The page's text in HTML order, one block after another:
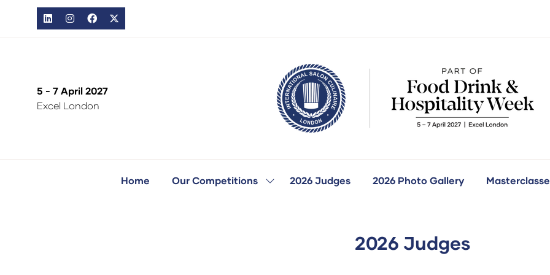
5 - 7 April 2027
Excel London
Home Our Competitions
Show2026 Judges 2026 Photo Gallery
2026 Judges